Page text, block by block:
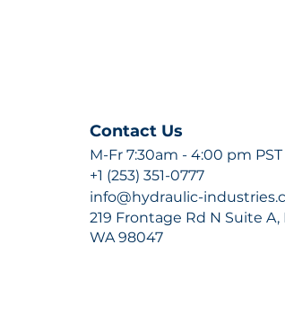
Contact Us
M-Fr 7:30am - 4:00 pm PST
+1 (253) 351-0777
info@hydraulic-
219 Frontage Rd N Suite A,
WA 98047